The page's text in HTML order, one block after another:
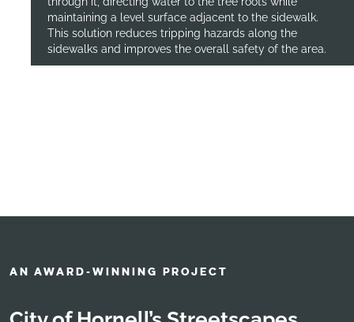
maintaining a level surface adjacent to the sidewalk.
This solution reduces tripping hazards along the
sidewalks and improves the overall safety of the area.
AN AWARD-WINNING PROJECT